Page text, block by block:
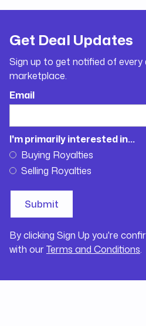
Get Deal Updates
Sign up to get notified of
marketplace.
Email
I'm primarily interested in...
Buying Royalties
Selling Royalties
By clicking Sign Up you're
with ourTerms and Conditions.